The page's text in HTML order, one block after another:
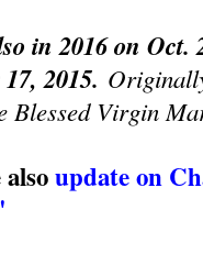
in 2016 on
2015.
Blessed Virgin
alsoupdate on